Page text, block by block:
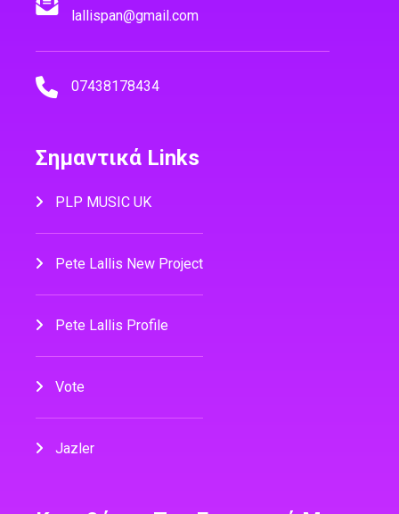
lallispan@gmail.com
07438178434
Σημαντικά Links
PLP MUSIC UK
Pete Lallis New Project
Pete Lallis Profile
Vote
Jazler